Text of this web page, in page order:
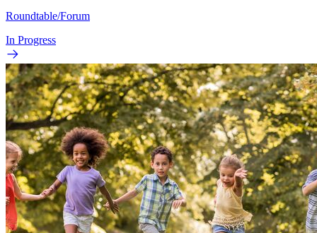
Roundtable/Forum
In Progress